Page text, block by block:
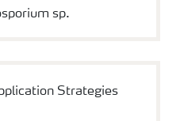
sp.